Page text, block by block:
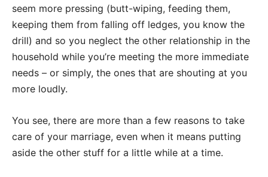
seem more pressing (butt-wiping, feeding them,
keeping them from falling off ledges, you know the
drill) and so you neglect the other relationship in the
household while you’re meeting the more immediate
needs – or simply, the ones that are shouting at you
more loudly.
You see, there are more than a few reasons to take
care of your marriage, even when it means putting
aside the other stuff for a little while at a time.